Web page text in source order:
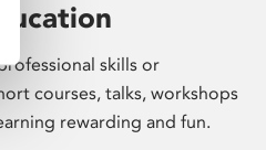
skills or
courses, talks, workshops
rewarding and fun.